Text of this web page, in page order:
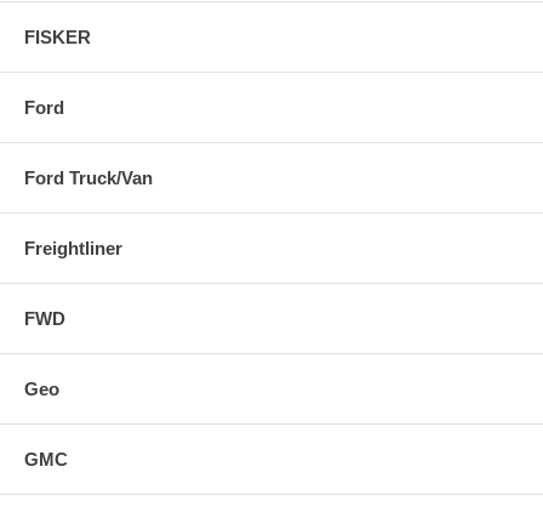
FISKER
Ford
Ford Truck/Van
Freightliner
FWD
Geo
GMC